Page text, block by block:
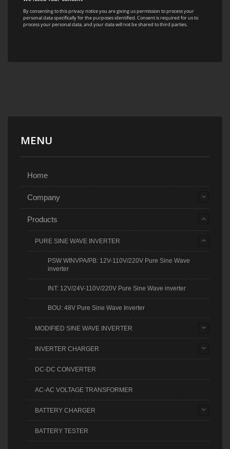
MENU
Home
Company
Products
PURE SINE WAVE INVERTER
PSW WINVPA/PB: 12V-110V/220V Pure Sine Wave
inverter
INT: 12V/24V-110V/220V Pure Sine Wave inverter
BOU: 48V Pure Sine Wave Inverter
MODIFIED SINE WAVE INVERTER
INVERTER CHARGER
DC-DC CONVERTER
AC-AC VOLTAGE TRANSFORMER
BATTERY CHARGER
BATTERY TESTER